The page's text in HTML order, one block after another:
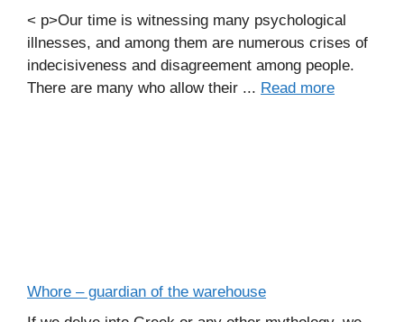
< p>Our time is witnessing many psychological
illnesses, and among them are numerous crises of
indecisiveness and disagreement among people.
There are many who allow their ... Read more
Whore – guardian of the warehouse